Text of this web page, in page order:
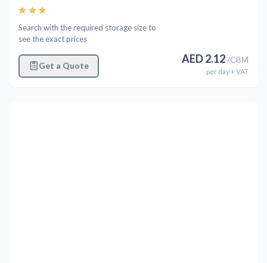
Search with the required storage size to
see the exact prices
Get a Quote
AED2.12/CBM
per day+ VAT